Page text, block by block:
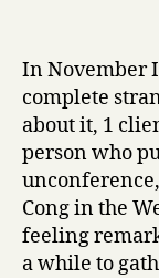
In November
complete
about it, 1
person who
unconference,
Cong in the
feeling
a while to